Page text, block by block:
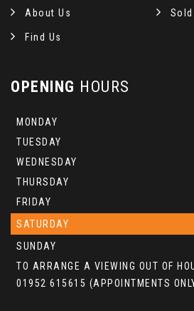
About Us
Find Us
OPENING HOURS
MONDAY
TUESDAY
WEDNESDAY
THURSDAY
FRIDAY
SATURDAY
SUNDAY
TO ARRANGE A VIEWING OUT OF
01952 615615 (APPOINTMENTS